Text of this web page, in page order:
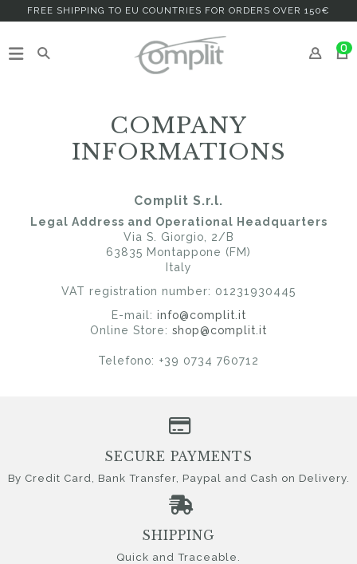
FREE SHIPPING TO EU COUNTRIES FOR ORDERS OVER 150€
0
COMPANY
INFORMATIONS
Complit S.r.l.
Legal Address and Operational Headquarters
Via S. Giorgio, 2/B
63835 Montappone (FM)
Italy
VAT registration number: 01231930445
E-mail: info@complit.it
Online Store: shop@complit.it
Telefono: +39 0734 760712
SECURE PAYMENTS
By Credit Card, Bank Transfer, Paypal and Cash on Delivery.
SHIPPING
Quick and Traceable.